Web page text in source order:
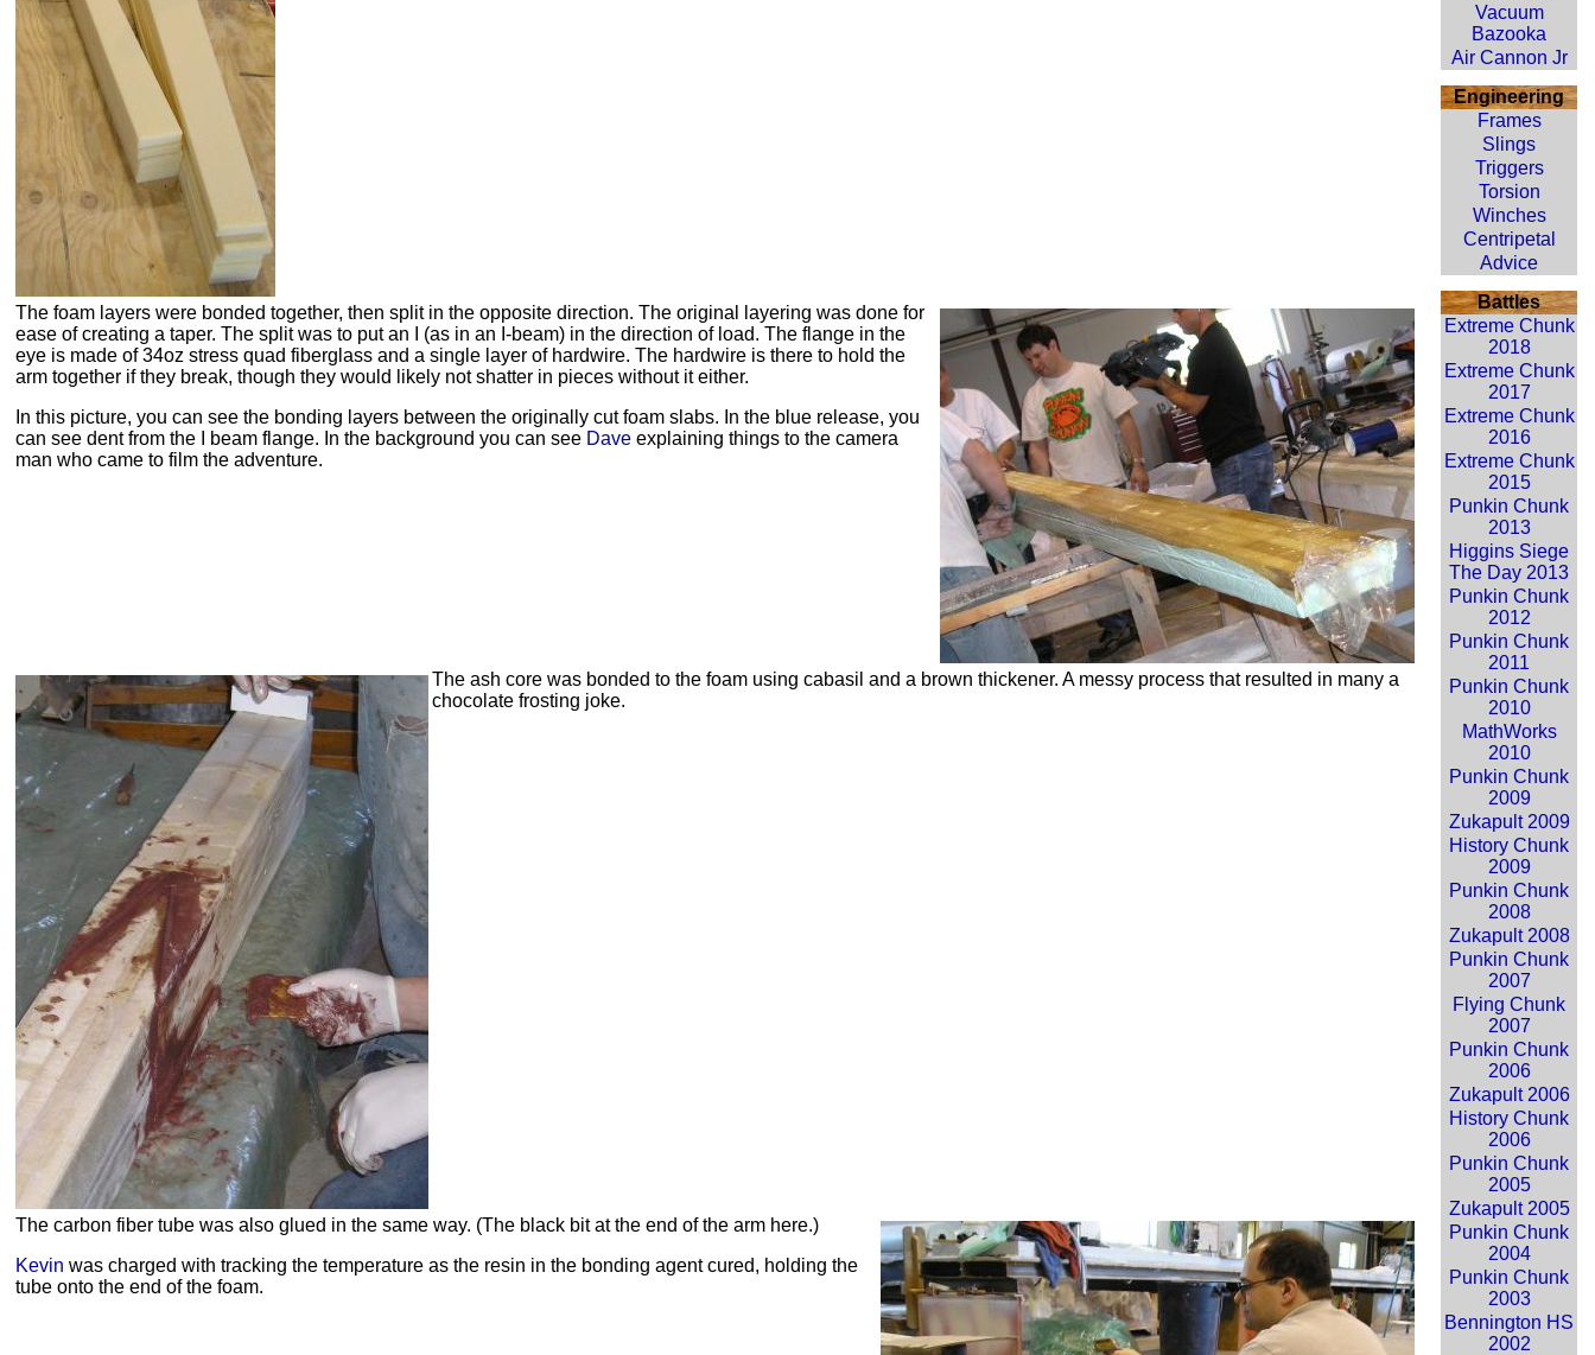
The foam layers were bonded together, then split in the opposite direction. The original layering was done for
ease of creating a taper. The split was to put an I (as in an I-beam) in the direction of load. The flange in the
eye is made of 34oz stress quad fiberglass and a single layer of hardwire. The hardwire is there to hold the
arm together if they break, though they would likely not shatter in pieces without it either.
In this picture, you can see the bonding layers between the originally cut foam slabs. In the blue release, you
can see dent from the I beam flange. In the background you can see Dave explaining things to the camera
man who came to film the adventure.
The ash core was bonded to the foam using cabasil and a brown thickener. A messy process that resulted in many a
chocolate frosting joke.
The carbon fiber tube was also glued in the same way. (The black bit at the end of the arm here.)
Kevin was charged with tracking the temperature as the resin in the bonding agent cured, holding the
tube onto the end of the foam.
Vacuum
Bazooka
Air Cannon Jr
Engineering
Frames
Slings
Triggers
Torsion
Winches
Centripetal
Advice
Battles
Extreme Chunk
2018
Extreme Chunk
2017
Extreme Chunk
2016
Extreme Chunk
2015
Punkin Chunk
2013
Higgins Siege
The Day 2013
Punkin Chunk
2012
Punkin Chunk
2011
Punkin Chunk
2010
MathWorks
2010
Punkin Chunk
2009
Zukapult 2009
History Chunk
2009
Punkin Chunk
2008
Zukapult 2008
Punkin Chunk
2007
Flying Chunk
2007
Punkin Chunk
2006
Zukapult 2006
History Chunk
2006
Punkin Chunk
2005
Zukapult 2005
Punkin Chunk
2004
Punkin Chunk
2003
Bennington HS
2002